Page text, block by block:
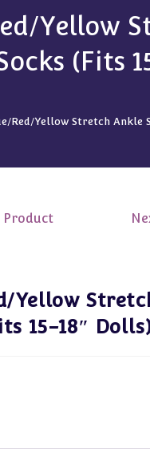
Yellow
(Fits
Red/Yellow Stretch Ankle
Product
Yellow
15-18″